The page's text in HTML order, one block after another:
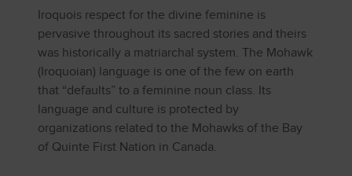
Iroquois respect for the divine feminine is
pervasive throughout its sacred stories and theirs
was historically a matriarchal system. The Mohawk
(Iroquoian) language is one of the few on earth
that “defaults” to a feminine noun class. Its
language and culture is protected by
organizations related to the Mohawks of the Bay
of Quinte First Nation in Canada.